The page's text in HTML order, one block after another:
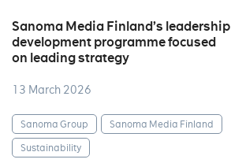
Sanoma Media Finland’s leadership
development programme focused
on leading strategy
13 March 2026
Sanoma Group
Sanoma Media Finland
Sustainability